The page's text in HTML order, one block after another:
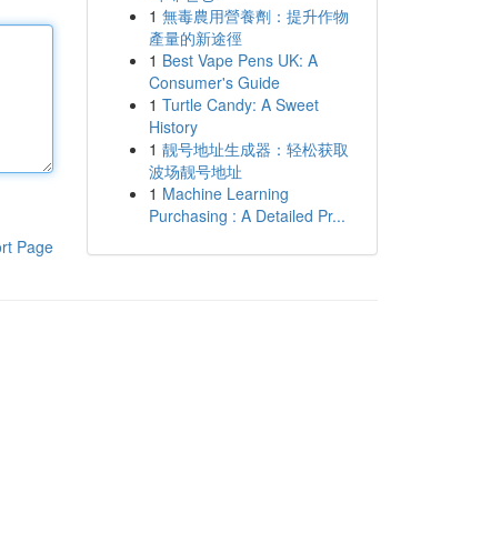
Page
1 無毒農用營養劑：提升作物
產量的新途徑
1 Best Vape Pens UK: A
Consumer's Guide
1 Turtle Candy: A Sweet
History
1 靓号地址生成器：轻松获取
波场靓号地址
1 Machine Learning
Purchasing : A Detailed Pr...